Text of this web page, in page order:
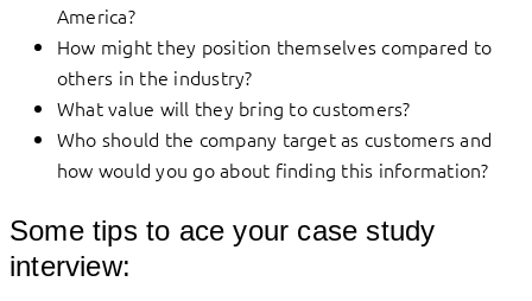
America?
How might they position themselves compared to
others in the industry?
What value will they bring to customers?
Who should the company target as customers and
how would you go about finding this information?
Some tips to ace your case study
interview: